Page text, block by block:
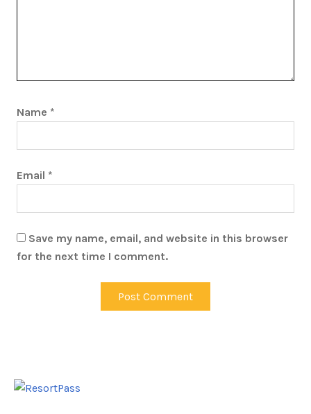
Name *
Email *
Save my name, email, and website in this browser
for the next time I comment.